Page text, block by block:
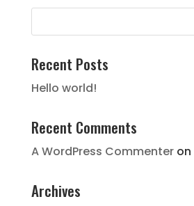
Recent Posts
Hello world!
Recent Comments
A WordPress Commenteron
Archives